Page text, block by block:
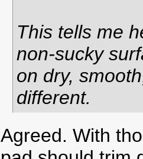
This tells me
non-sucky
on dry,
different.
Agreed. With